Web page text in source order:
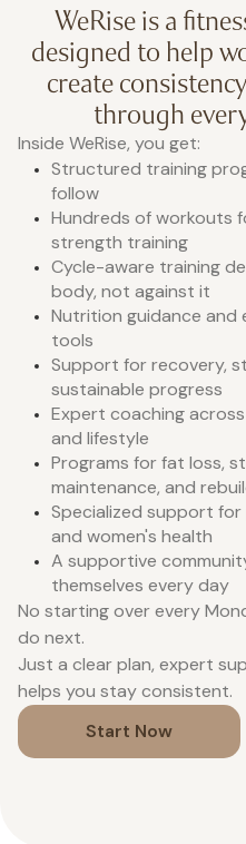
WeRise is a
designed to help
create
through
Inside WeRise, you get:
Structured training
follow
Hundreds of workouts
strength training
Cycle-aware training
body, not against it
Nutrition guidance
tools
Support for recovery,
sustainable progress
Expert coaching
and lifestyle
Programs for fat loss,
maintenance, and
Specialized support
and women's health
A supportive
themselves every day
No starting over every
do next.
Just a clear plan, expert
helps you stay consistent.
Start Now